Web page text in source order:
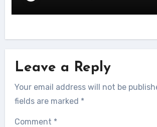
Leave a Reply
Your email address will not be
fields are marked *
Comment *